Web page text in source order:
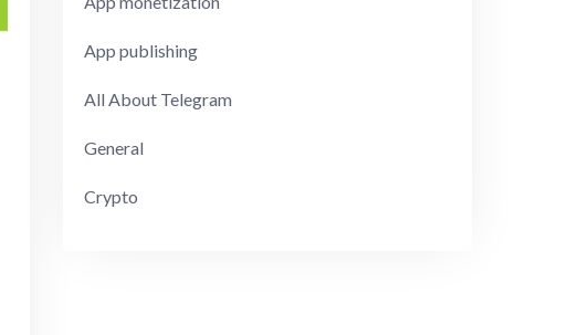
App publishing
All About Telegram
General
Crypto